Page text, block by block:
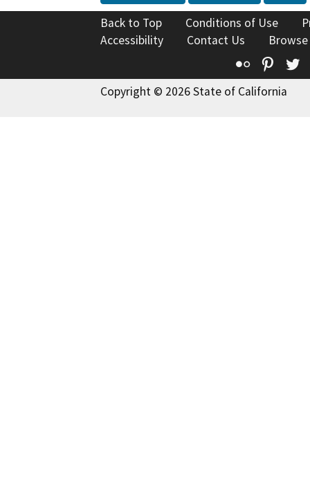
Back to Top Conditions of Use
Accessibility
Contact Us
Flickr
Copyright © 2026 State of California